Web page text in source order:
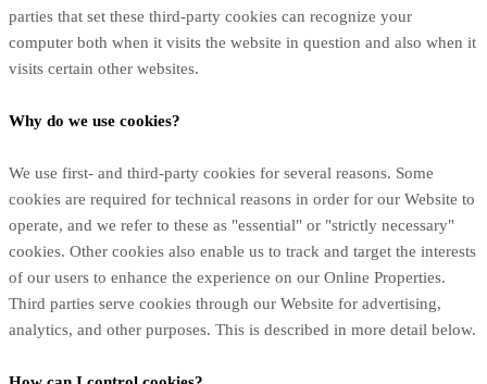
parties that set these third-party cookies can recognize your
computer both when it visits the website in question and also when it
visits certain other websites.
Why do we use cookies?
We use first- and third-party cookies for several reasons. Some
cookies are required for technical reasons in order for our Website to
operate, and we refer to these as "essential" or "strictly necessary"
cookies. Other cookies also enable us to track and target the interests
of our users to enhance the experience on our Online Properties.
Third parties serve cookies through our Website for advertising,
analytics, and other purposes. This is described in more detail below.